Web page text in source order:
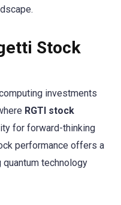
Stock
investments
RGTI stock
for forward-thinking
performance offers a
technology